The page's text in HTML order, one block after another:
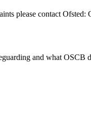
please contact
and what OSCB